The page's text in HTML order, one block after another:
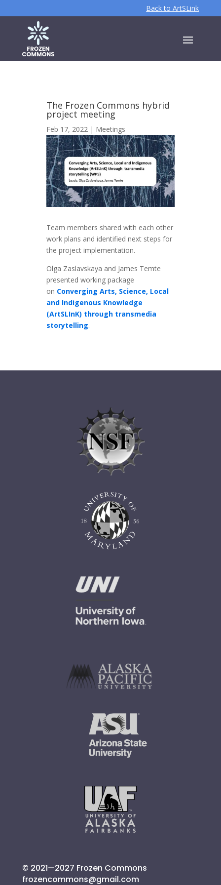
Back to ArtSLink
The Frozen Commons hybrid
project meeting
Feb 17, 2022 | Meetings
Team members shared with each other
work plans and identified next steps for
the project implementation.
Olga Zaslavskaya and James Temte
presented working package
on Converging Arts, Science, Local
and Indigenous Knowledge
(ArtSLInK) through transmedia
storytelling.
© 2021—2027 Frozen Commons
frozencommons@gmail.com